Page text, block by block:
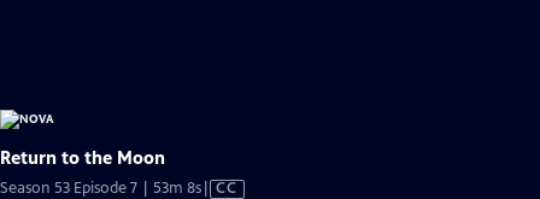
Return to the Moon
Season 53 Episode 7 | 53m 8sVideo
CC